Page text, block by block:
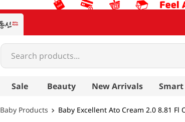
Search products...
Sale Beauty New Arrivals
Baby Products Baby Excellent Ato Cream 2.0 8.81 Fl